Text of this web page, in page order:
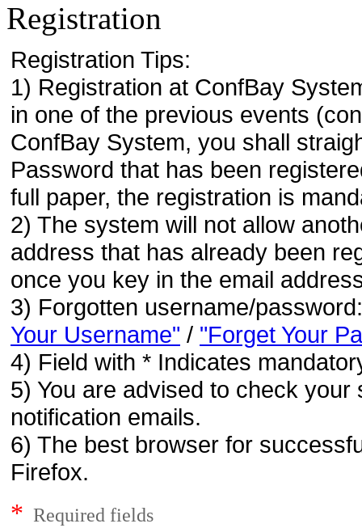
Registration
Registration Tips:
1) Registration at ConfBay
in one of the previous events
ConfBay System, you shall
Password that has been
full paper, the registration is
2) The system will not allow
address that has already been
once you key in the email
3) Forgotten username/
Your Username" / "Forget Your
4) Field with * Indicates
5) You are advised to check
notification emails.
6) The best browser for
Firefox.
* Required fields